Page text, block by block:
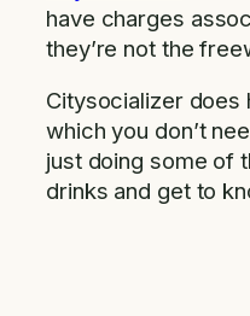
have charges
they’re not the
Citysocializer does
which you don’t
just doing some of
drinks and get to